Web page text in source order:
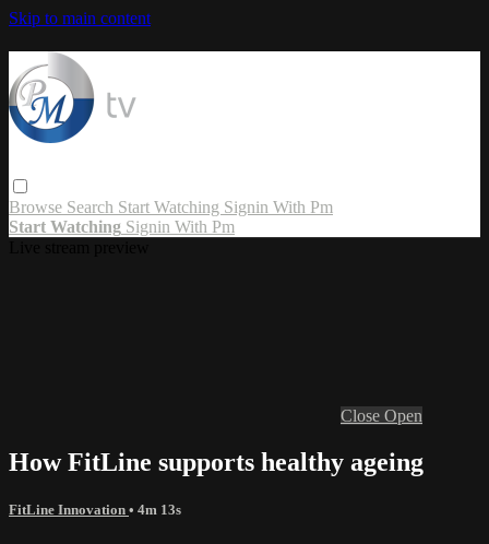
Skip to main content
Browse Search Start Watching Signin With Pm
Start Watching Signin With Pm
Close Open
How FitLine supports healthy ageing
FitLine Innovation • 4m 13s